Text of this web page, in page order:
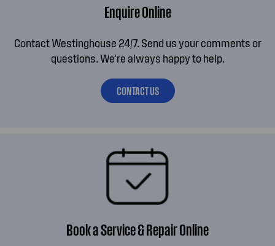
Enquire Online
Contact Westinghouse 24/7. Send us your comments or
questions. We're always happy to help.
CONTACT US
Book a Service & Repair Online